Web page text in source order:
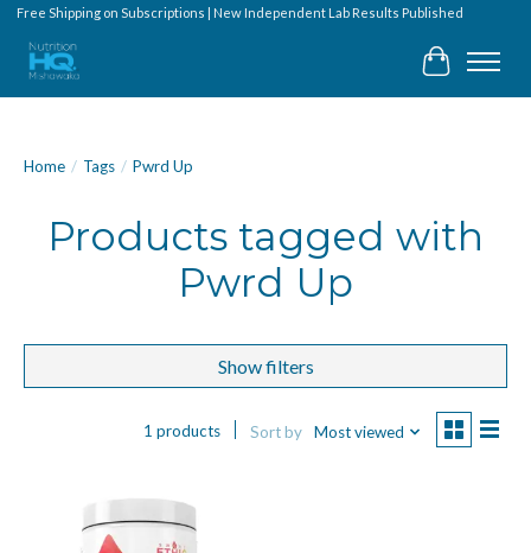
Free Shipping on Subscriptions | New Independent Lab Results Published
Cart
Home / Tags / Pwrd Up
Products tagged with
Pwrd Up
Show filters
1 products Sort by Most viewed